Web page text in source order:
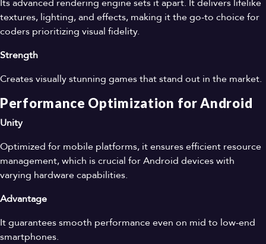
Its advanced rendering engine sets it apart. It delivers lifelike
textures, lighting, and effects, making it the go-to choice for
coders prioritizing visual fidelity.
Strength
Creates visually stunning games that stand out in the market.
Performance Optimization for Android
Unity
Optimized for mobile platforms, it ensures efficient resource
management, which is crucial for Android devices with
varying hardware capabilities.
Advantage
It guarantees smooth performance even on mid to low-end
smartphones.